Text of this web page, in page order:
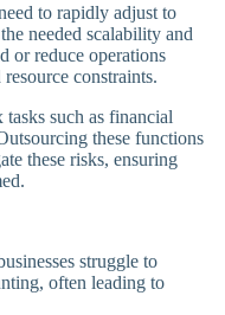
to rapidly adjust to
needed scalability and
or reduce operations
constraints.
such as financial
these functions
these risks, ensuring
struggle to
often leading to